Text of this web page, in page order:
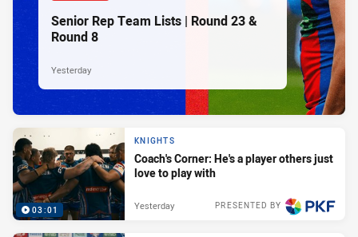
Senior Rep Team Lists | Round 23 &
Round 8
Yesterday
03:01
KNIGHTS
Coach's Corner: He's a player others just
love to play with
PRESENTED BY
Yesterday